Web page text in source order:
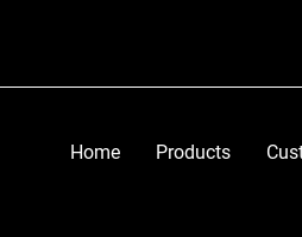
Home Products